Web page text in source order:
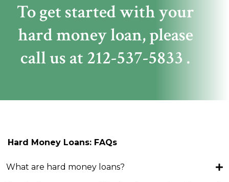
To get started with your
hard money loan,please
call us at 212-537-5833 .
Hard Money Loans: FAQs
What are hard money loans?